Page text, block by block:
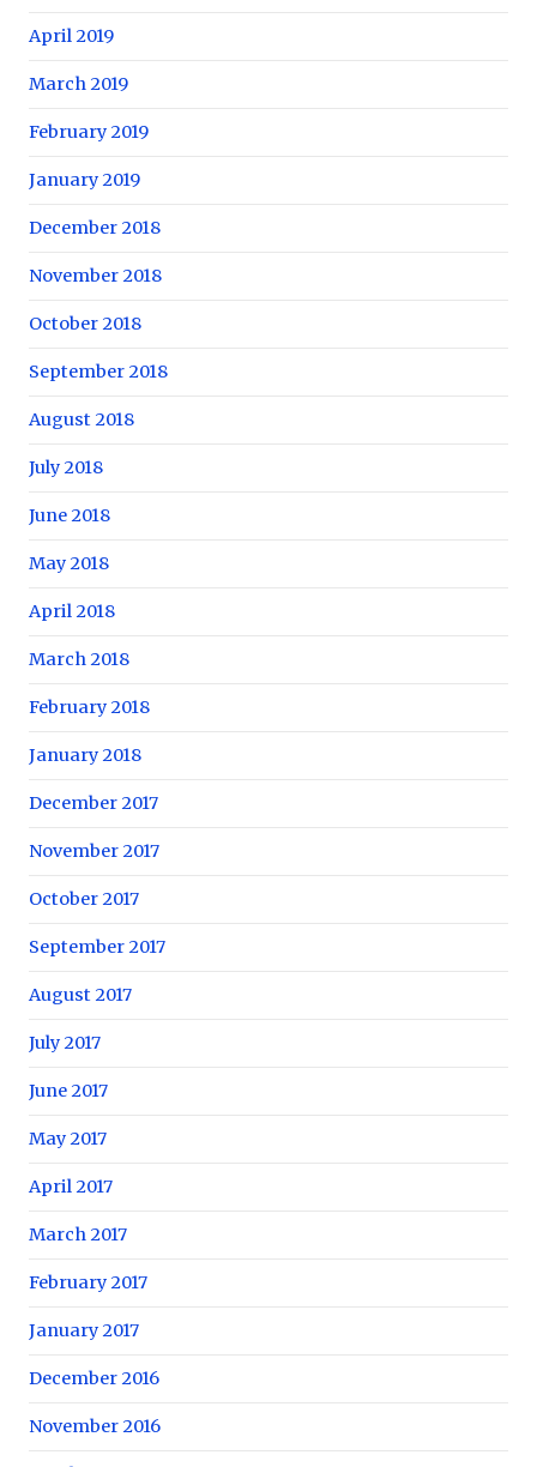
April 2019
March 2019
February 2019
January 2019
December 2018
November 2018
October 2018
September 2018
August 2018
July 2018
June 2018
May 2018
April 2018
March 2018
February 2018
January 2018
December 2017
November 2017
October 2017
September 2017
August 2017
July 2017
June 2017
May 2017
April 2017
March 2017
February 2017
January 2017
December 2016
November 2016